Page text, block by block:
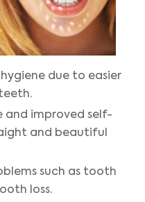
due to easier
and improved self-
and beautiful
such as tooth
loss.